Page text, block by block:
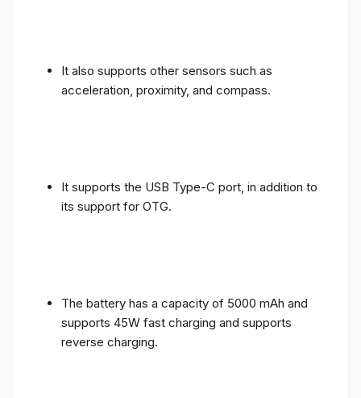
It also supports other sensors such as
acceleration, proximity, and compass.
It supports the USB Type-C port, in addition to
its support for OTG.
The battery has a capacity of 5000 mAh and
supports 45W fast charging and supports
reverse charging.